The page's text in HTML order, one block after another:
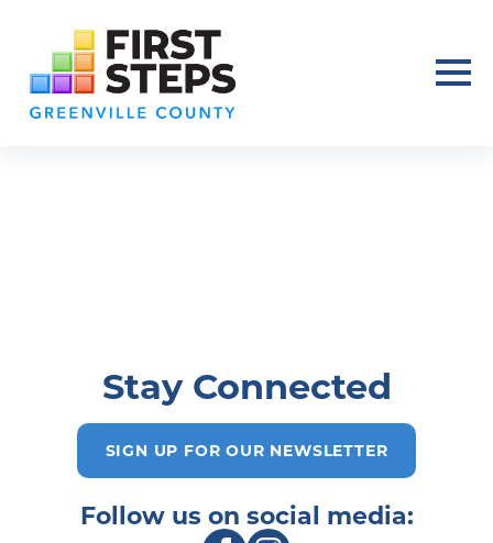
Stay Connected
SIGN UP FOR OUR NEWSLETTER
Follow us on social media: